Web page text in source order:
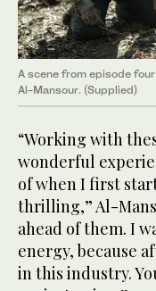
A scene from episode
Al-Mansour. (Supplied)
“Working with
wonderful
of when I first
thrilling,” Al-
ahead of them. I
energy, because
in this industry.